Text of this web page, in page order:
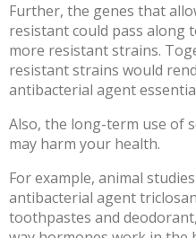
Further, the genes that
resistant could pass along
more resistant strains.
resistant strains would
antibacterial agent
Also, the long-term use of
may harm your health.
For example, animal
antibacterial agent
toothpastes and